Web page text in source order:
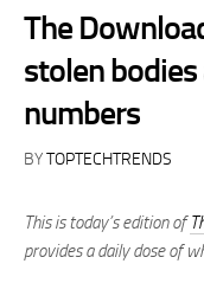
The
stolen
numbers
BYTOPTECHTRENDS
This is today’s edition of
provides a daily dose of